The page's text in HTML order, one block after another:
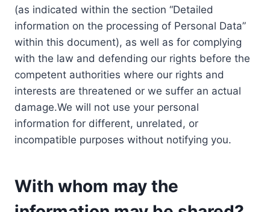
(as indicated within the section “Detailed
information on the processing of Personal Data”
within this document), as well as for complying
with the law and defending our rights before the
competent authorities where our rights and
interests are threatened or we suffer an actual
damage.We will not use your personal
information for different, unrelated, or
incompatible purposes without notifying you.
With whom may the